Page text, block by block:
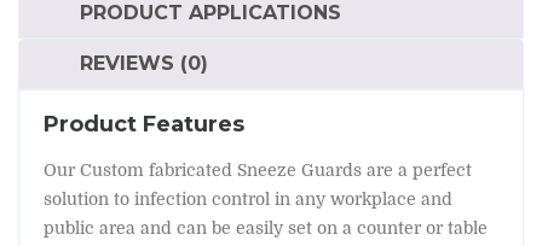
PRODUCT APPLICATIONS
REVIEWS (0)
Product Features
Our Custom fabricated Sneeze Guards are a perfect
solution to infection control in any workplace and
public area and can be easily set on a counter or table